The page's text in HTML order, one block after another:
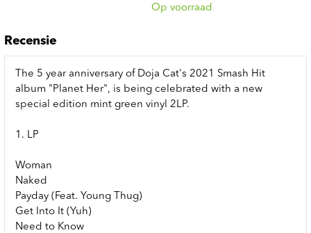
Op voorraad
Recensie
The 5 year anniversary of Doja Cat's 2021 Smash Hit
album "Planet Her", is being celebrated with a new
special edition mint green vinyl 2LP.
1. LP
Woman
Naked
Payday (Feat. Young Thug)
Get Into It (Yuh)
Need to Know